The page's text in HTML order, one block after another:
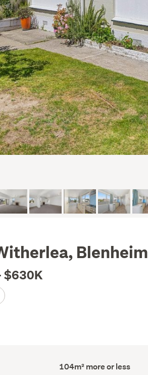
Blenheim
$630K
Floor
Area
104m² more or less